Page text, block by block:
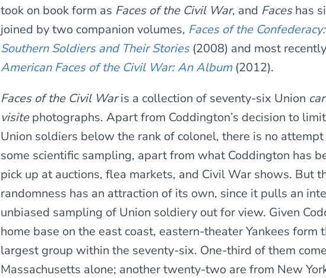
took on book form as Faces of the Civil War, and Faceshas
joined by two companion volumes, Faces of the
Southern Soldiers and Their Stories(2008) and most
American Faces of the Civil War: An Album(2012).
Faces of the Civil Waris a collection of seventy-six Union
visitephotographs. Apart from Coddington’s decision to
Union soldiers below the rank of colonel, there is no
some scientific sampling, apart from what Coddington has
pick up at auctions, flea markets, and Civil War shows. But
randomness has an attraction of its own, since it pulls an
unbiased sampling of Union soldiery out for view. Given
home base on the east coast, eastern-theater Yankees form
largest group within the seventy-six. One-third of them
Massachusetts alone; another twenty-two are from New